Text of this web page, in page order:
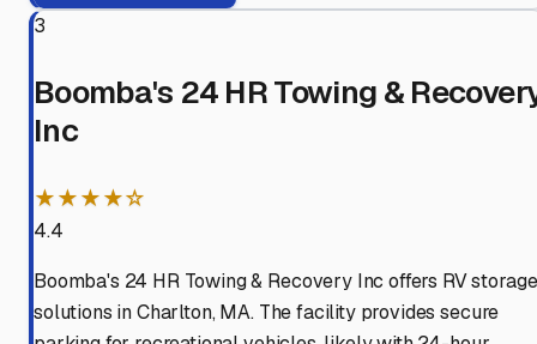
3
Boomba's 24 HR Towing &
Inc
★★★★☆
4.4
Boomba's 24 HR Towing & Recovery Inc offers RV storage
solutions in Charlton, MA. The facility provides secure